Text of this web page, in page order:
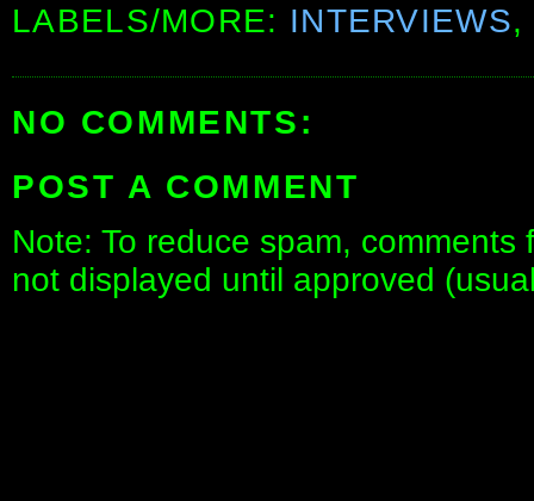
LABELS/MORE: INTERVIEWS,
NO COMMENTS:
POST A COMMENT
Note: To reduce spam,
not displayed until approved